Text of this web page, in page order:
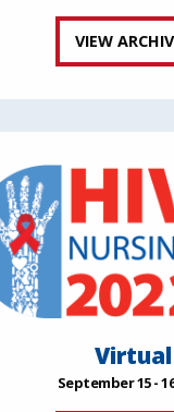
VIEW
Virtual
September 15 -